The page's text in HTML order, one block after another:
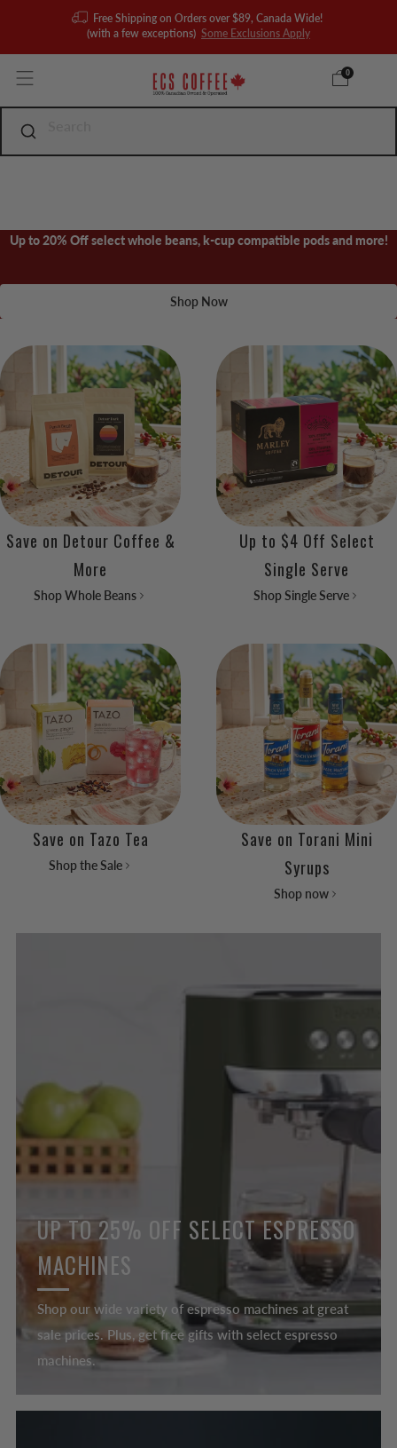
Free Shipping on Orders over $89, Canada Wide!
(with a few exceptions) Some Exclusions Apply
0
Up to 20% Off select whole beans, k-cup compatible pods and more!
Shop Now
Save on Detour Coffee &
More
Shop Whole Beans
Up to $4 Off Select
Single Serve
Shop Single Serve
Save on Tazo Tea
Shop the Sale
Save on Torani Mini
Syrups
Shop now
UP TO 25% OFF SELECT ESPRESSO
MACHINES
Shop our wide variety of espresso machines at great
sale prices. Plus, get free gifts with select espresso
machines.